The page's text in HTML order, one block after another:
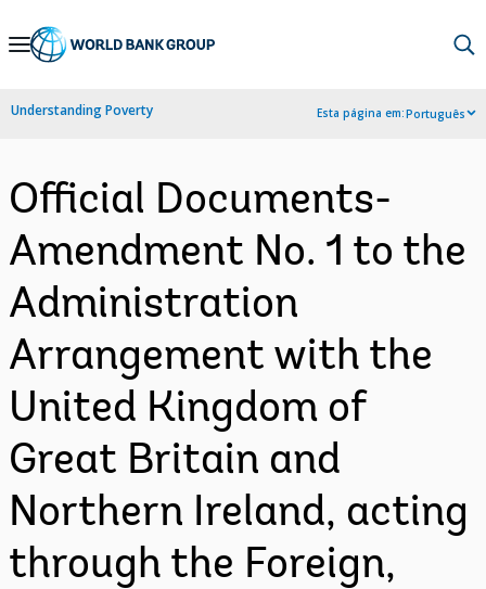
Skip
Navigation
Understanding Poverty Esta página em:Português
Official Documents-
Amendment No. 1 to the
Administration
Arrangement with the
United Kingdom of
Great Britain and
Northern Ireland, acting
through the Foreign,